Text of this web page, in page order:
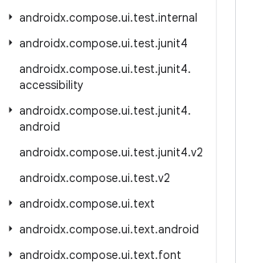
androidx.compose.ui.test.internal
androidx.compose.ui.test.junit4
androidx.compose.ui.test.junit4.
accessibility
androidx.compose.ui.test.junit4.
android
androidx.compose.ui.test.junit4.v2
androidx.compose.ui.test.v2
androidx.compose.ui.text
androidx.compose.ui.text.android
androidx.compose.ui.text.font